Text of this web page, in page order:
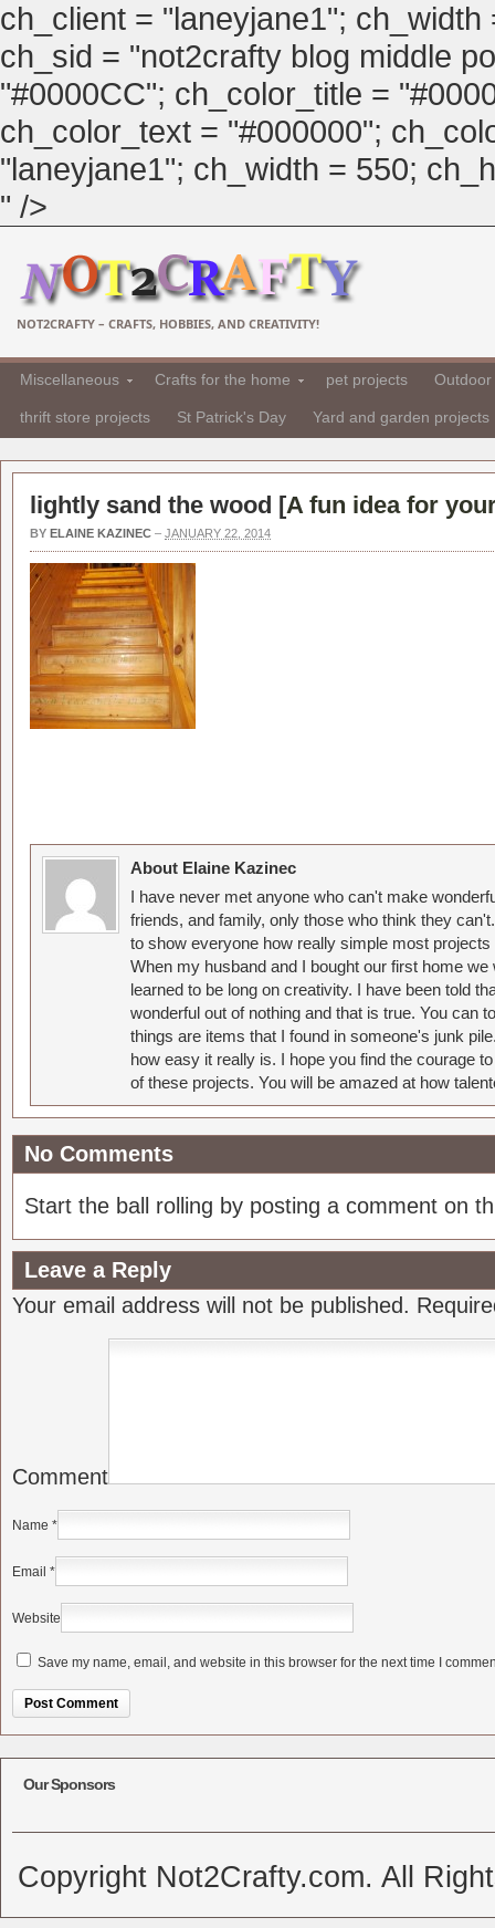
ch_client = "laneyjane1";
ch_sid = "not2crafty blog middle
"#0000CC"; ch_color_title =
ch_color_text = "#000000";
"laneyjane1"; ch_width = 550;
" />
NOT2CRAFTY – CRAFTS, HOBBIES, AND CREATIVITY!
Miscellaneous Crafts for the home pet projects
thrift store projects St Patrick's Day Yard and garden projects
lightly sand the wood [A fun idea for
BY ELAINE KAZINEC – JANUARY 22, 2014
About Elaine Kazinec
I have never met anyone who can't make
friends, and family, only those who think they
to show everyone how really simple most
When my husband and I bought our first home
learned to be long on creativity. I have been told
wonderful out of nothing and that is true. You can
things are items that I found in someone's junk
how easy it really is. I hope you find the courage
of these projects. You will be amazed at how
No Comments
Start the ball rolling by posting a comment on
Leave a Reply
Your email address will not be published.
Comment
Name *
Email *
Website
Save my name, email, and website in this browser for the next time I
Our Sponsors
Copyright Not2Crafty.com. All